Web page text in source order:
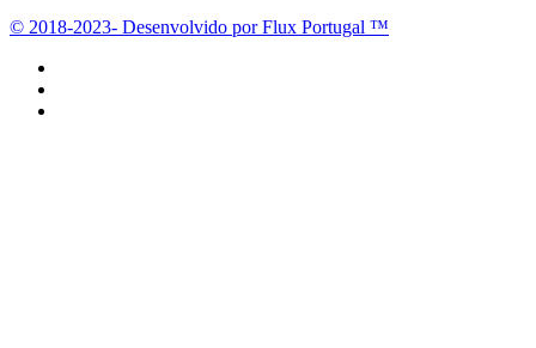
© 2018-2023- Desenvolvido por Flux Portugal ™